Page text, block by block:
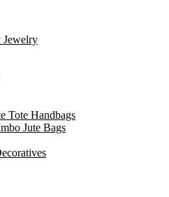
Tote Handbags
Jute Bags